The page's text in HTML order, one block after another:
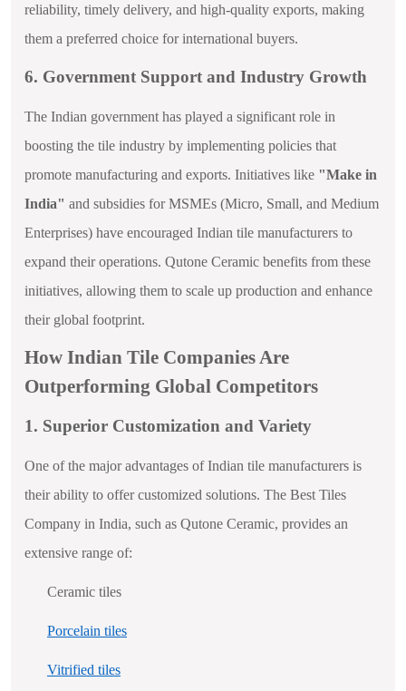
reliability, timely delivery, and high-quality exports, making
them a preferred choice for international buyers.
6. Government Support and Industry Growth
The Indian government has played a significant role in
boosting the tile industry by implementing policies that
promote manufacturing and exports. Initiatives like "Make in
India" and subsidies for MSMEs (Micro, Small, and Medium
Enterprises) have encouraged Indian tile manufacturers to
expand their operations. Qutone Ceramic benefits from these
initiatives, allowing them to scale up production and enhance
their global footprint.
How Indian Tile Companies Are
Outperforming Global Competitors
1. Superior Customization and Variety
One of the major advantages of Indian tile manufacturers is
their ability to offer customized solutions. The Best Tiles
Company in India, such as Qutone Ceramic, provides an
extensive range of:
Ceramic tiles
Porcelain tiles
Vitrified tiles